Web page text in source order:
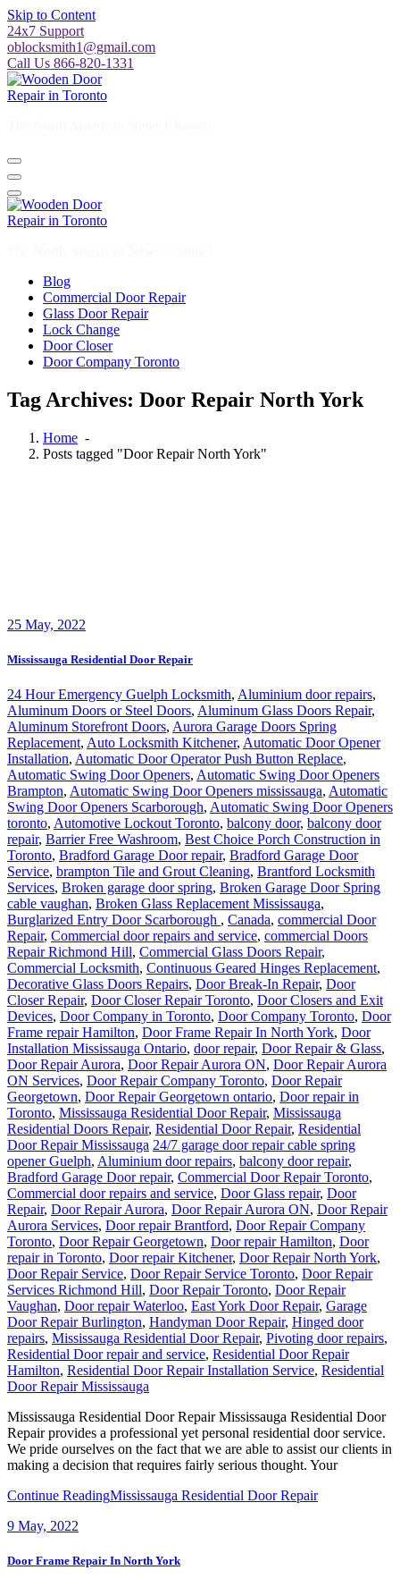
Skip to Content
24x7 Support
oblocksmith1@gmail.com
Call Us 866-820-1331
Blog
Commercial Door Repair
Glass Door Repair
Lock Change
Door Closer
Door Company Toronto
Tag Archives: Door Repair North York
Home -
Posts tagged "Door Repair North York"
25 May, 2022
Mississauga Residential Door Repair
24 Hour Emergency Guelph Locksmith, Aluminium door repairs,
Aluminum Doors or Steel Doors, Aluminum Glass Doors Repair,
Aluminum Storefront Doors, Aurora Garage Doors Spring
Replacement, Auto Locksmith Kitchener, Automatic Door Opener
Installation, Automatic Door Operator Push Button Replace,
Automatic Swing Door Openers, Automatic Swing Door Openers
Brampton, Automatic Swing Door Openers mississauga, Automatic
Swing Door Openers Scarborough, Automatic Swing Door Openers
toronto, Automotive Lockout Toronto, balcony door, balcony door
repair, Barrier Free Washroom, Best Choice Porch Construction in
Toronto, Bradford Garage Door repair, Bradford Garage Door
Service, brampton Tile and Grout Cleaning, Brantford Locksmith
Services, Broken garage door spring, Broken Garage Door Spring
cable vaughan, Broken Glass Replacement Mississauga,
Burglarized Entry Door Scarborough , Canada, commercial Door
Repair, Commercial door repairs and service, commercial Doors
Repair Richmond Hill, Commercial Glass Doors Repair,
Commercial Locksmith, Continuous Geared Hinges Replacement,
Decorative Glass Doors Repairs, Door Break-In Repair, Door
Closer Repair, Door Closer Repair Toronto, Door Closers and Exit
Devices, Door Company in Toronto, Door Company Toronto, Door
Frame repair Hamilton, Door Frame Repair In North York, Door
Installation Mississauga Ontario, door repair, Door Repair & Glass,
Door Repair Aurora, Door Repair Aurora ON, Door Repair Aurora
ON Services, Door Repair Company Toronto, Door Repair
Georgetown, Door Repair Georgetown ontario, Door repair in
Toronto, Mississauga Residential Door Repair, Mississauga
Residential Doors Repair, Residential Door Repair, Residential
Door Repair Mississauga 24/7 garage door repair cable spring
opener Guelph, Aluminium door repairs, balcony door repair,
Bradford Garage Door repair, Commercial Door Repair Toronto,
Commercial door repairs and service, Door Glass repair, Door
Repair, Door Repair Aurora, Door Repair Aurora ON, Door Repair
Aurora Services, Door repair Brantford, Door Repair Company
Toronto, Door Repair Georgetown, Door repair Hamilton, Door
repair in Toronto, Door repair Kitchener, Door Repair North York,
Door Repair Service, Door Repair Service Toronto, Door Repair
Services Richmond Hill, Door Repair Toronto, Door Repair
Vaughan, Door repair Waterloo, East York Door Repair, Garage
Door Repair Burlington, Handyman Door Repair, Hinged door
repairs, Mississauga Residential Door Repair, Pivoting door repairs,
Residential Door repair and service, Residential Door Repair
Hamilton, Residential Door Repair Installation Service, Residential
Door Repair Mississauga
Mississauga Residential Door Repair Mississauga Residential Door
Repair provides a professional yet personal residential door service.
We pride ourselves on the fact that we are able to assist our clients in
making a decision that requires fairly serious thought. Your
Continue ReadingMississauga Residential Door Repair
9 May, 2022
Door Frame Repair In North York